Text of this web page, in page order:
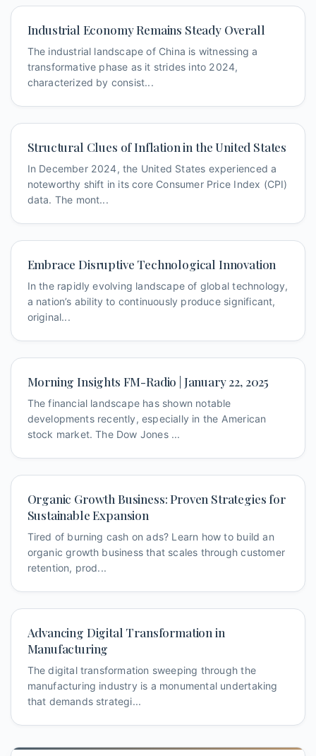
Industrial Economy Remains Steady Overall
The industrial landscape of China is witnessing a
transformative phase as it strides into 2024,
characterized by consist...
Structural Clues of Inflation in the United States
In December 2024, the United States experienced a
noteworthy shift in its core Consumer Price Index (CPI)
data. The mont...
Embrace Disruptive Technological Innovation
In the rapidly evolving landscape of global technology,
a nation’s ability to continuously produce significant,
original...
Morning Insights FM-Radio | January 22, 2025
The financial landscape has shown notable
developments recently, especially in the American
stock market. The Dow Jones ...
Organic Growth Business: Proven Strategies for
Sustainable Expansion
Tired of burning cash on ads? Learn how to build an
organic growth business that scales through customer
retention, prod...
Advancing Digital Transformation in
Manufacturing
The digital transformation sweeping through the
manufacturing industry is a monumental undertaking
that demands strategi...